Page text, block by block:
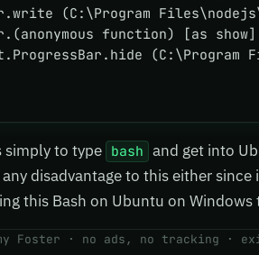
(C:\Program
function) [as
(C:\Program
simply to type bash and get into
any disadvantage to this either
this Bash on Ubuntu on Windows
Foster · no ads, no tracking ·